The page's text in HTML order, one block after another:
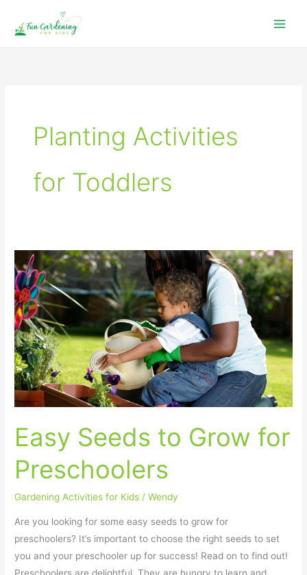
Planting Activities
for Toddlers
Easy Seeds to Grow for
Preschoolers
Gardening Activities for Kids /Wendy
Are you looking for some easy seeds to grow for
preschoolers? It’s important to choose the right seeds to set
you and your preschooler up for success! Read on to find out!
Preschoolers are delightful. They are hungry to learn and
Easy
Seeds
to
Grow
for
Preschoolers